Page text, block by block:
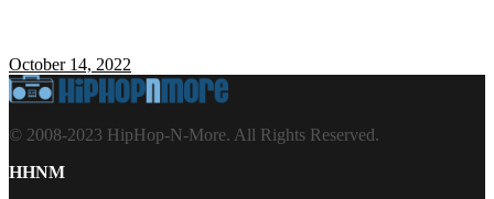
October 14, 2022
© 2008-2023 HipHop-N-More. All Rights Reserved.
HHNM